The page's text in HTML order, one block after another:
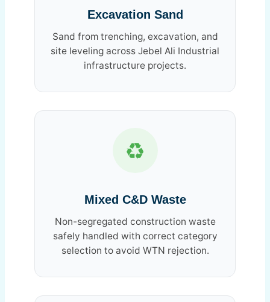
Excavation Sand
Sand from trenching, excavation, and
site leveling across Jebel Ali Industrial
infrastructure projects.
♻️
Mixed C&D Waste
Non-segregated construction waste
safely handled with correct category
selection to avoid WTN rejection.